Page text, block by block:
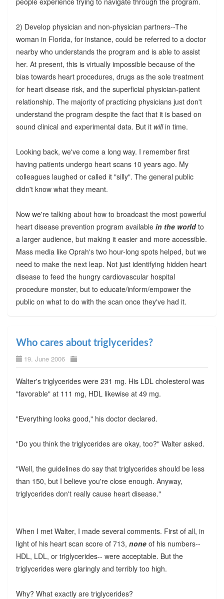
2) Develop physician and non-physician partners--The
woman in Florida, for instance, could be referred to a doctor
nearby who understands the program and is able to assist
her. At present, this is virtually impossible because of the
bias towards heart procedures, drugs as the sole treatment
for heart disease risk, and the superficial physician-patient
relationship. The majority of practicing physicians just don't
understand the program despite the fact that it is based on
sound clinical and experimental data. But it willin time.
Looking back, we've come a long way. I remember first
having patients undergo heart scans 10 years ago. My
colleagues laughed or called it "silly". The general public
didn't know what they meant.
Now we're talking about how to broadcast the most powerful
heart disease prevention program available in the worldto
a larger audience, but making it easier and more accessible.
Mass media like Oprah's two hour-long spots helped, but we
need to make the next leap. Not just identifying hidden heart
disease to feed the hungry cardiovascular hospital
procedure monster, but to educate/inform/empower the
public on what to do with the scan once they've had it.
Who cares about triglycerides?
19. June 2006
Walter's triglycerides were 231 mg. His LDL cholesterol was
"favorable" at 111 mg, HDL likewise at 49 mg.
"Everything looks good," his doctor declared.
"Do you think the triglycerides are okay, too?" Walter asked.
"Well, the guidelines do say that triglycerides should be less
than 150, but I believe you're close enough. Anyway,
triglycerides don't really cause heart disease."
When I met Walter, I made several comments. First of all, in
light of his heart scan score of 713, noneof his numbers--
HDL, LDL, or triglycerides-- were acceptable. But the
triglycerides were glaringly and terribly too high.
Why? What exactly are triglycerides?